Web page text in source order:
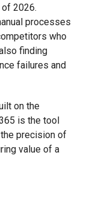
of 2026.
processes
who
finding
failures and
on the
is the tool
precision of
value of a